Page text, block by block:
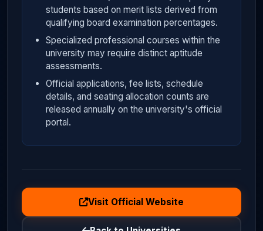
students based on merit lists derived from
qualifying board examination percentages.
Specialized professional courses within the
university may require distinct aptitude
assessments.
Official applications, fee lists, schedule
details, and seating allocation counts are
released annually on the university's official
portal.
Visit Official Website